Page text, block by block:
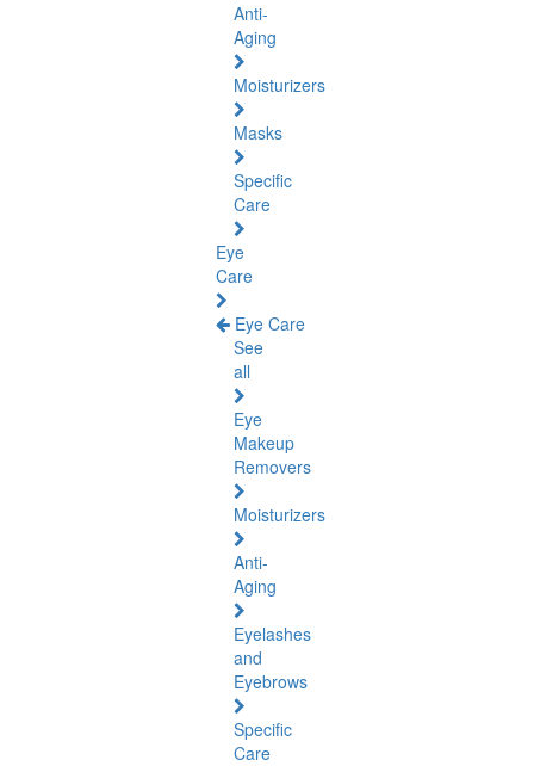
Anti-
Aging
Moisturizers
Masks
Specific
Care
Eye
Care
Eye Care
See
all
Eye
Makeup
Removers
Moisturizers
Anti-
Aging
Eyelashes
and
Eyebrows
Specific
Care